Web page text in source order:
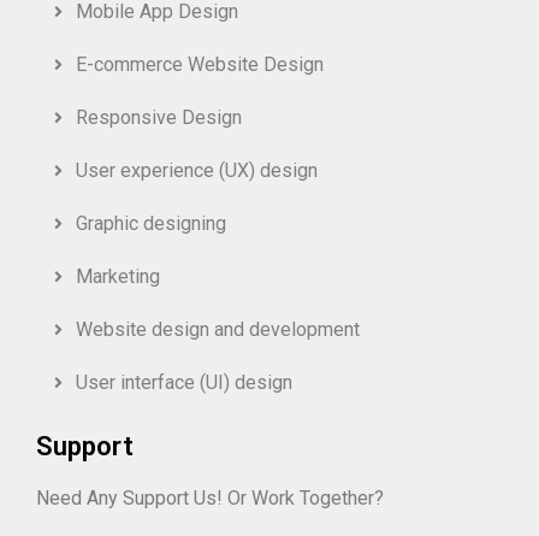
Mobile App Design
E-commerce Website Design
Responsive Design
User experience (UX) design
Graphic designing
Marketing
Website design and development
User interface (UI) design
Support
Need Any Support Us! Or Work Together?